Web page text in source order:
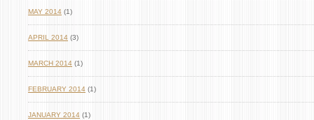
MAY 2014 (1)
APRIL 2014 (3)
MARCH 2014 (1)
FEBRUARY 2014 (1)
JANUARY 2014 (1)